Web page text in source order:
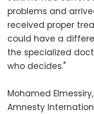
problems and
received proper
could have a
the specialized
who decides."
Mohamed
Amnesty